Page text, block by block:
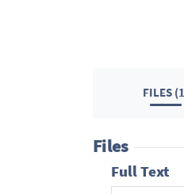
FILES
Files
Full Text